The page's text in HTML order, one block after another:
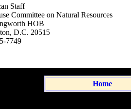
Staff
Committee on Natural Resources
HOB
D.C. 20515
7749
Home